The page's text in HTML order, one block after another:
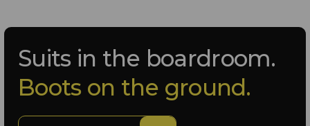
Suits in the boardroom.
Boots on the ground.